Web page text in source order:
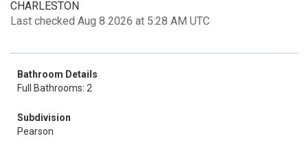
CHARLESTON
Last checked Aug 8 2026 at 5:28 AM UTC
Bathroom Details
Full Bathrooms: 2
Subdivision
Pearson